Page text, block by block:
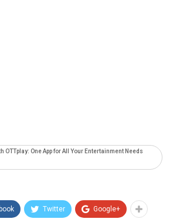
OTTplay: One App for All Your Entertainment Needs
Twitter Google+